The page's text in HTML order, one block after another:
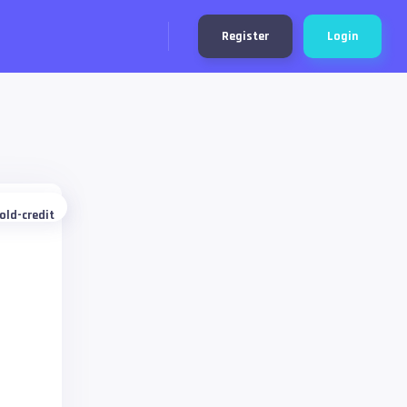
Register Login